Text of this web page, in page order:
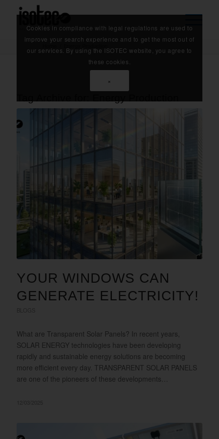
Home
YOUR WINDOWS CAN
GENERATE ELECTRICITY!
What are Transparent Solar Panels? In recent years,
SOLAR ENERGY technologies have been developing
rapidly and sustainable energy solutions are becoming
more efficient every day. TRANSPARENT SOLAR PANELS
are one of the pioneers of these developments…
Cookies in compliance with legal regulations are used to
improve your search experience and to get the most out of
our services. By using the ISOTEC website, you agree to
these cookies.
×